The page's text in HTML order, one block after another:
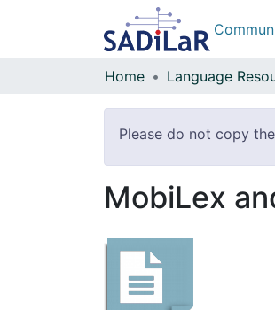
Home
Please do not copy
MobiLex